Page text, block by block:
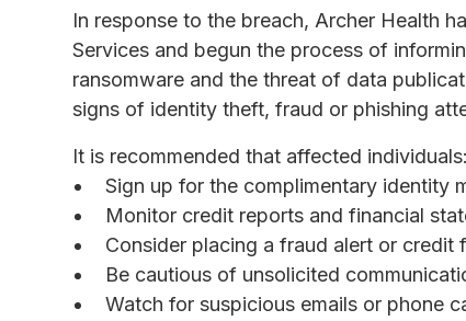
In response to the breach, Archer Health
Services and begun the process of
ransomware and the threat of data
signs of identity theft, fraud or phishing
It is recommended that affected individuals:
Sign up for the complimentary identity
Monitor credit reports and financial
Consider placing a fraud alert or credit
Be cautious of unsolicited
Watch for suspicious emails or phone